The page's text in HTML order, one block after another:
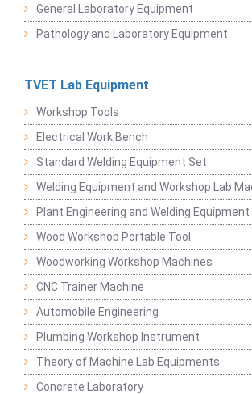
General Laboratory Equipment
Pathology and Laboratory Equipment
TVET Lab Equipment
Workshop Tools
Electrical Work Bench
Standard Welding Equipment Set
Welding Equipment and Workshop Lab
Plant Engineering and Welding Equipment
Wood Workshop Portable Tool
Woodworking Workshop Machines
CNC Trainer Machine
Automobile Engineering
Plumbing Workshop Instrument
Theory of Machine Lab Equipments
Concrete Laboratory